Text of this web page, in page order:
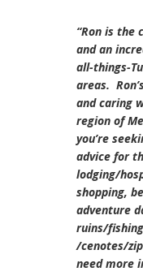
Ron is the
and an
all-things-
areas.
and caring
region of
you’re
advice for
lodging/
shopping,
adventure
ruins/
/cenotes/
need more